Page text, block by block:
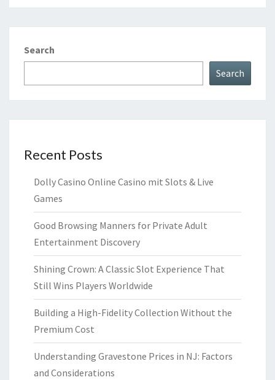
Search
Search
Recent Posts
Dolly Casino Online Casino mit Slots & Live
Games
Good Browsing Manners for Private Adult
Entertainment Discovery
Shining Crown: A Classic Slot Experience That
Still Wins Players Worldwide
Building a High-Fidelity Collection Without the
Premium Cost
Understanding Gravestone Prices in NJ: Factors
and Considerations